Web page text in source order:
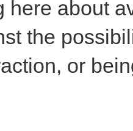
here about
the
or